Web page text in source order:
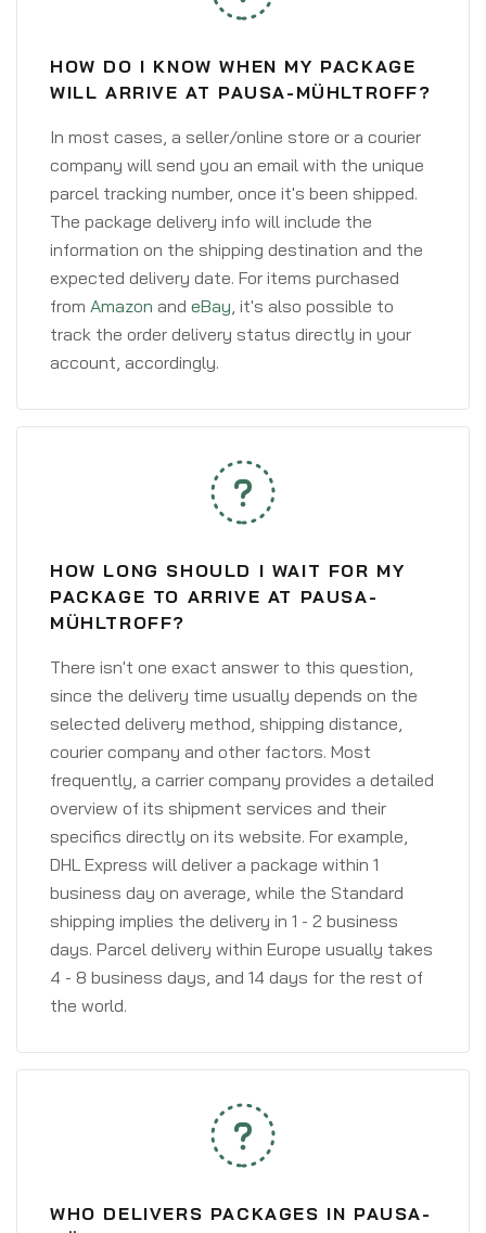
HOW DO I KNOW WHEN MY PACKAGE
WILL ARRIVE AT PAUSA-MÜHLTROFF?
In most cases, a seller/online store or a courier
company will send you an email with the unique
parcel tracking number, once it's been shipped.
The package delivery info will include the
information on the shipping destination and the
expected delivery date. For items purchased
from Amazon and eBay, it's also possible to
track the order delivery status directly in your
account, accordingly.
HOW LONG SHOULD I WAIT FOR MY
PACKAGE TO ARRIVE AT PAUSA-
MÜHLTROFF?
There isn't one exact answer to this question,
since the delivery time usually depends on the
selected delivery method, shipping distance,
courier company and other factors. Most
frequently, a carrier company provides a detailed
overview of its shipment services and their
specifics directly on its website. For example,
DHL Express will deliver a package within 1
business day on average, while the Standard
shipping implies the delivery in 1 - 2 business
days. Parcel delivery within Europe usually takes
4 - 8 business days, and 14 days for the rest of
the world.
WHO DELIVERS PACKAGES IN PAUSA-